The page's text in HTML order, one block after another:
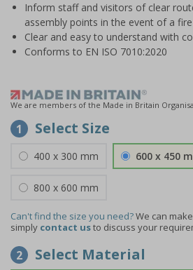
Inform staff and visitors of clear
assembly points in the event of a
Clear and easy to understand with
Conforms to EN ISO 7010:2020
We are members of the Made in Britain
1 Select Size
400 x 300 mm 600 x 450
800 x 600 mm
Can't find the size you need?We can
simply contact usto discuss your
2 Select Material